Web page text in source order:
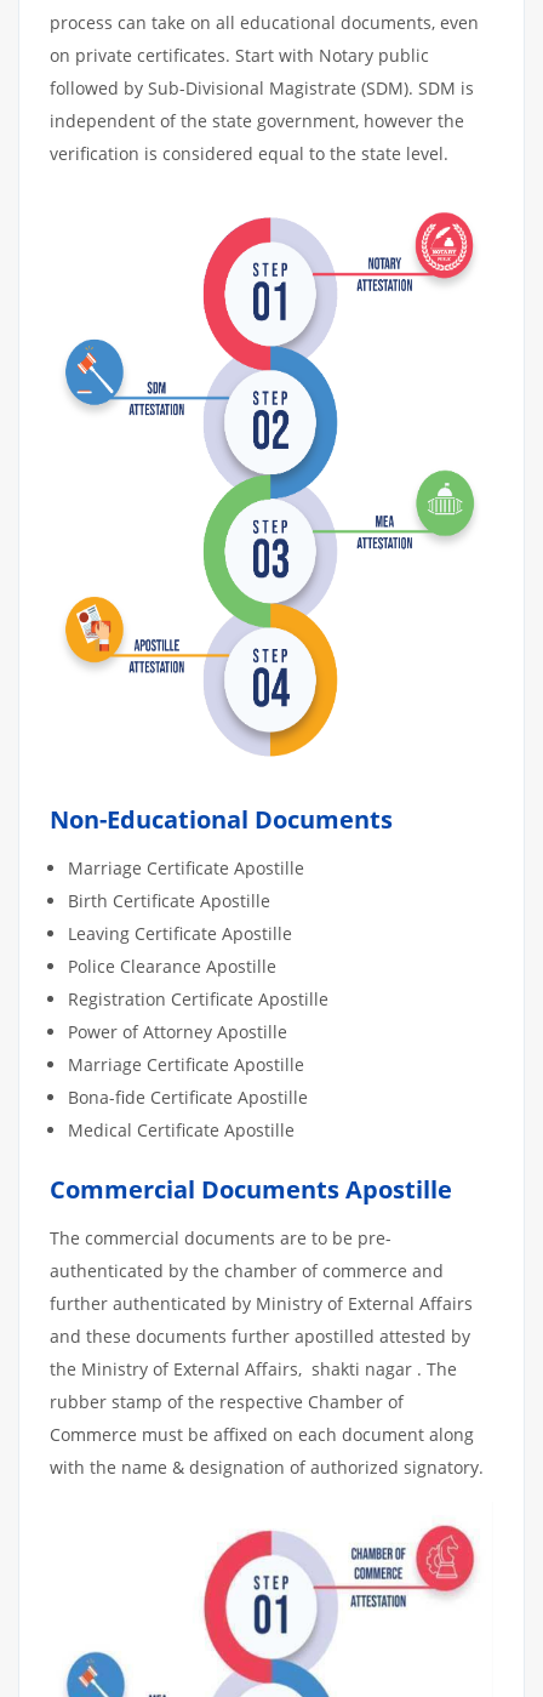
process can take on all educational documents, even
on private certificates. Start with Notary public
followed by Sub-Divisional Magistrate (SDM). SDM is
independent of the state government, however the
verification is considered equal to the state level.
Non-Educational Documents
Marriage Certificate Apostille
Birth Certificate Apostille
Leaving Certificate Apostille
Police Clearance Apostille
Registration Certificate Apostille
Power of Attorney Apostille
Marriage Certificate Apostille
Bona-fide Certificate Apostille
Medical Certificate Apostille
Commercial Documents Apostille
The commercial documents are to be pre-
authenticated by the chamber of commerce and
further authenticated by Ministry of External Affairs
and these documents further apostilled attested by
the Ministry of External Affairs, shakti nagar . The
rubber stamp of the respective Chamber of
Commerce must be affixed on each document along
with the name & designation of authorized signatory.